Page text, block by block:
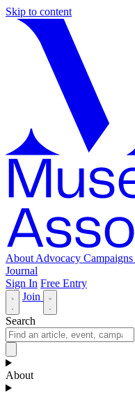
Skip to content
About Advocacy Campaigns
Journal
Sign In Free Entry
Join
Search
About